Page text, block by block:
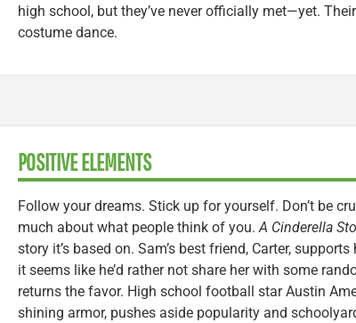
high school, but they’ve never officially met—yet.
costume dance.
POSITIVE ELEMENTS
Follow your dreams. Stick up for yourself. Don’t be
much about what people think of you.A Cinderella
story it’s based on. Sam’s best friend, Carter,
it seems like he’d rather not share her with some
returns the favor. High school football star Austin
shining armor, pushes aside popularity and